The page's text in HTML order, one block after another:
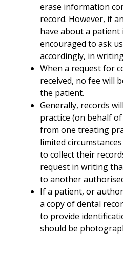
erase information
record. However, if
have about a patient
encouraged to ask
accordingly, in
When a request for
received, no fee will
the patient.
Generally, records
practice (on behalf
from one treating
limited
to collect their
request in writing
to another
If a patient, or
a copy of dental
to provide
should be